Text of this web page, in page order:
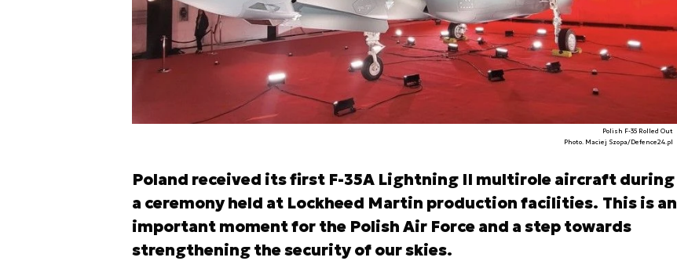
Polish F-35 Rolled Out
Photo. Maciej Szopa/Defence24.pl
Poland received its first F-35A Lightning II multirole aircraft during
a ceremony held at Lockheed Martin production facilities. This is an
important moment for the Polish Air Force and a step towards
strengthening the security of our skies.